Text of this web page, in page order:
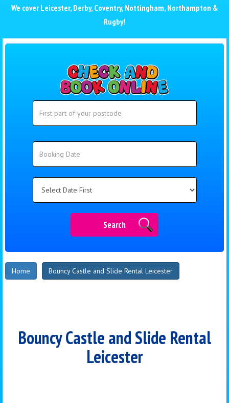
We cover Leicester, Derby, Coventry, Nottingham, Northampton &
Rugby!
Search
Search
Home Bouncy Castle and Slide Rental Leicester
Bouncy Castle and Slide Rental
Leicester